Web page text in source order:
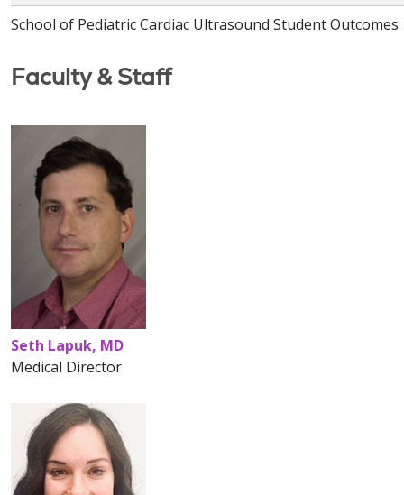
School of Pediatric Cardiac Ultrasound Student Outcomes
Faculty & Staff
Seth Lapuk, MD
Medical Director